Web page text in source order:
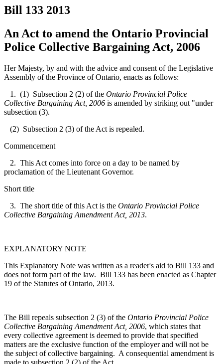
Bill 133 2013
An Act to amend the Ontario Provincial
Police Collective Bargaining Act, 2006
Her Majesty, by and with the advice and consent of the Legislative
Assembly of the Province of Ontario, enacts as follows:
1. (1) Subsection 2 (2) of the Ontario Provincial Police
Collective Bargaining Act, 2006 is amended by striking out "under
subsection (3).
(2) Subsection 2 (3) of the Act is repealed.
Commencement
2. This Act comes into force on a day to be named by
proclamation of the Lieutenant Governor.
Short title
3. The short title of this Act is the Ontario Provincial Police
Collective Bargaining Amendment Act, 2013.
EXPLANATORY NOTE
This Explanatory Note was written as a reader's aid to Bill 133 and
does not form part of the law. Bill 133 has been enacted as Chapter
19 of the Statutes of Ontario, 2013.
The Bill repeals subsection 2 (3) of the Ontario Provincial Police
Collective Bargaining Amendment Act, 2006, which states that
every collective agreement is deemed to provide that specified
matters are the exclusive function of the employer and will not be
the subject of collective bargaining. A consequential amendment is
made to subsection 2 (2) of the Act.